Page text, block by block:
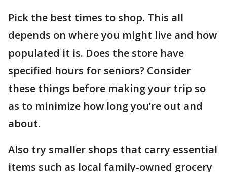
Pick the best times to shop. This all
depends on where you might live and how
populated it is. Does the store have
specified hours for seniors? Consider
these things before making your trip so
as to minimize how long you’re out and
about.
Also try smaller shops that carry essential
items such as local family-owned grocery